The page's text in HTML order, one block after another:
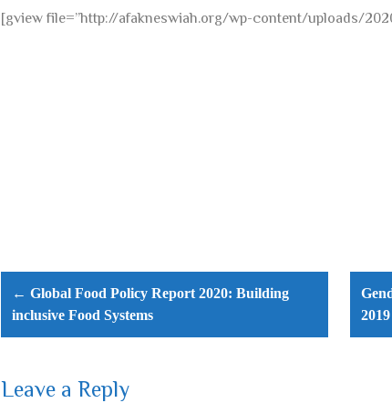
[gview file=”http://afakneswiah.org/wp-content/uploads/
Post
navigation
← Global Food Policy Report 2020: Building
inclusive Food Systems
Leave a Reply